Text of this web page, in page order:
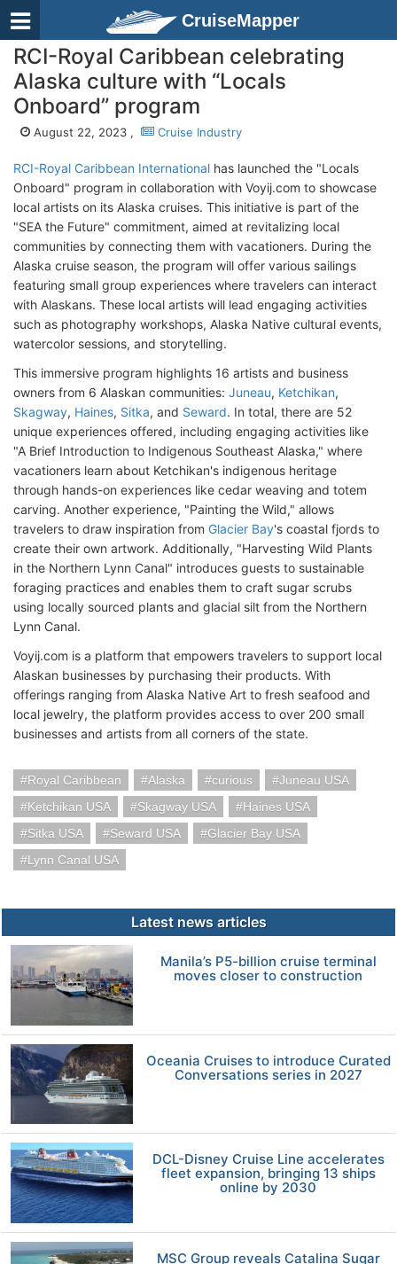
CruiseMapper
RCI-Royal Caribbean celebrating
Alaska culture with “Locals
Onboard” program
August 22, 2023 , Cruise Industry
RCI-Royal Caribbean International has launched the "Locals
Onboard" program in collaboration with Voyij.com to showcase
local artists on its Alaska cruises. This initiative is part of the
"SEA the Future" commitment, aimed at revitalizing local
communities by connecting them with vacationers. During the
Alaska cruise season, the program will offer various sailings
featuring small group experiences where travelers can interact
with Alaskans. These local artists will lead engaging activities
such as photography workshops, Alaska Native cultural events,
watercolor sessions, and storytelling.
This immersive program highlights 16 artists and business
owners from 6 Alaskan communities: Juneau, Ketchikan,
Skagway, Haines, Sitka, and Seward. In total, there are 52
unique experiences offered, including engaging activities like
"A Brief Introduction to Indigenous Southeast Alaska," where
vacationers learn about Ketchikan's indigenous heritage
through hands-on experiences like cedar weaving and totem
carving. Another experience, "Painting the Wild," allows
travelers to draw inspiration from Glacier Bay's coastal fjords to
create their own artwork. Additionally, "Harvesting Wild Plants
in the Northern Lynn Canal" introduces guests to sustainable
foraging practices and enables them to craft sugar scrubs
using locally sourced plants and glacial silt from the Northern
Lynn Canal.
Voyij.com is a platform that empowers travelers to support local
Alaskan businesses by purchasing their products. With
offerings ranging from Alaska Native Art to fresh seafood and
local jewelry, the platform provides access to over 200 small
businesses and artists from all corners of the state.
Royal Caribbean Alaska curious
Juneau USA
Ketchikan USA
Skagway USA
Haines USA
Sitka USA
Seward USA
Glacier Bay USA
Lynn Canal USA
Latest news articles
Manila’s P5-billion cruise terminal
moves closer to construction
Oceania Cruises to introduce Curated
Conversations series in 2027
DCL-Disney Cruise Line accelerates
fleet expansion, bringing 13 ships
online by 2030
MSC Group reveals Catalina Sugar